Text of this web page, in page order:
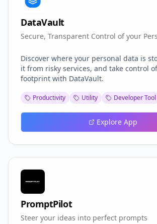
DataVault
Secure, Transparent Control of your
Discover where your personal data is
it from risky services, and take control
footprint with DataVault.
Productivity Utility Developer Tool
Explore App
PromptPilot
Steer your ideas into perfect prompts